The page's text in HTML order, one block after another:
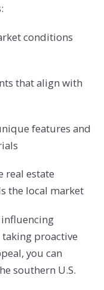
conditions
that align with
features and
real estate
the local market
proactive
you can
southern U.S.